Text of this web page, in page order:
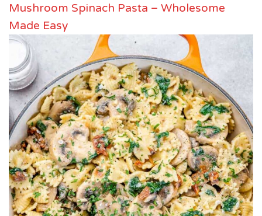
Mushroom Spinach Pasta – Wholesome
Made Easy